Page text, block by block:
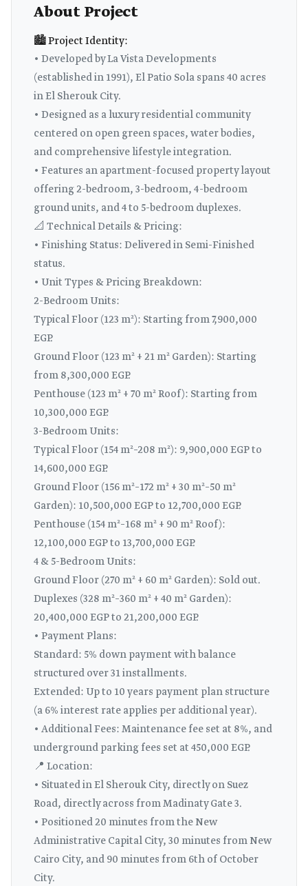
About Project
🏙️ Project Identity:
• Developed by La Vista Developments
(established in 1991), El Patio Sola spans 40 acres
in El Sherouk City.
• Designed as a luxury residential community
centered on open green spaces, water bodies,
and comprehensive lifestyle integration.
• Features an apartment-focused property layout
offering 2-bedroom, 3-bedroom, 4-bedroom
ground units, and 4 to 5-bedroom duplexes.
📐 Technical Details & Pricing:
• Finishing Status: Delivered in Semi-Finished
status.
• Unit Types & Pricing Breakdown:
2-Bedroom Units:
Typical Floor (123 m²): Starting from 7,900,000
EGP.
Ground Floor (123 m² + 21 m² Garden): Starting
from 8,300,000 EGP.
Penthouse (123 m² + 70 m² Roof): Starting from
10,300,000 EGP.
3-Bedroom Units:
Typical Floor (154 m²–208 m²): 9,900,000 EGP to
14,600,000 EGP.
Ground Floor (156 m²–172 m² + 30 m²–50 m²
Garden): 10,500,000 EGP to 12,700,000 EGP.
Penthouse (154 m²–168 m² + 90 m² Roof):
12,100,000 EGP to 13,700,000 EGP.
4 & 5-Bedroom Units:
Ground Floor (270 m² + 60 m² Garden): Sold out.
Duplexes (328 m²–360 m² + 40 m² Garden):
20,400,000 EGP to 21,200,000 EGP.
• Payment Plans:
Standard: 5% down payment with balance
structured over 31 installments.
Extended: Up to 10 years payment plan structure
(a 6% interest rate applies per additional year).
• Additional Fees: Maintenance fee set at 8%, and
underground parking fees set at 450,000 EGP.
📍 Location:
• Situated in El Sherouk City, directly on Suez
Road, directly across from Madinaty Gate 3.
• Positioned 20 minutes from the New
Administrative Capital City, 30 minutes from New
Cairo City, and 90 minutes from 6th of October
City.